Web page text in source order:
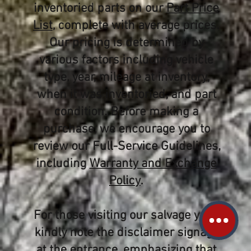
inventoried parts on ourPart Price
List, complete with average prices.
Our pricing is determined by
various factors including vehicle
type, year, mileage at inventory,
when it was inventoried, and part
condition. Before making a
purchase, we encourage you to
review our Full-Service Guidelines,
includingWarranty and Exchange
Policy.
For those visiting our salvage yard,
kindly note the disclaimer signage